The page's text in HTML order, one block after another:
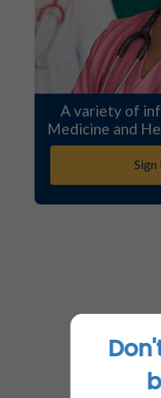
A variety of
Medicine and
Sign